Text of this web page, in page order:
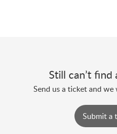
Still can’t find
Send us a ticket and
Submit a